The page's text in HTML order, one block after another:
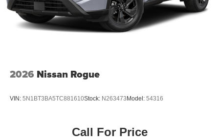
2026 Nissan Rogue
VIN: 5N1BT3BA5TC881610Stock: N263473Model: 54316
Call For Price